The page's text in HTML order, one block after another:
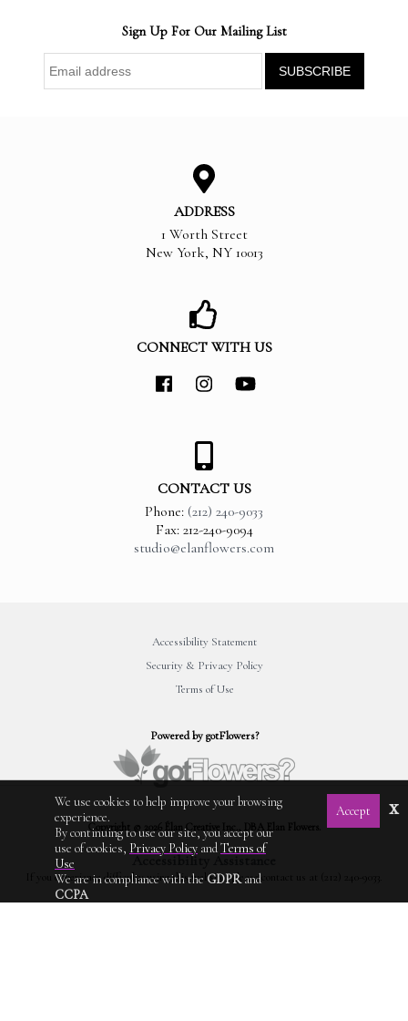
Sign Up For Our Mailing List
ADDRESS
1 Worth Street
New York, NY 10013
CONNECT WITH US
CONTACT US
Phone: (212) 240-9033
Fax: 212-240-9094
studio@elanflowers.com
Copyright © 2026 Élan Creative Inc., DBA Elan Flowers.
Powered by gotFlowers?
Accessibility Statement
Security & Privacy Policy
Terms of Use
Accessibility Assistance
If you experience difficulty using this website, please contact us at (212) 240-9033.
We use cookies to help improve your browsing
experience.
By continuing to use our site, you accept our
use of cookies, Privacy Policy andTerms of
Use
We are in compliance with theGDPRand
CCPA
Accept x